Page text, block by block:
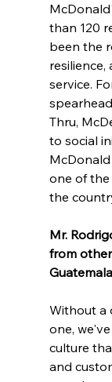
than 120
been the
resilience,
service.
Thru,
to social
one of
the
Mr.
from
Without a
one,
culture
and